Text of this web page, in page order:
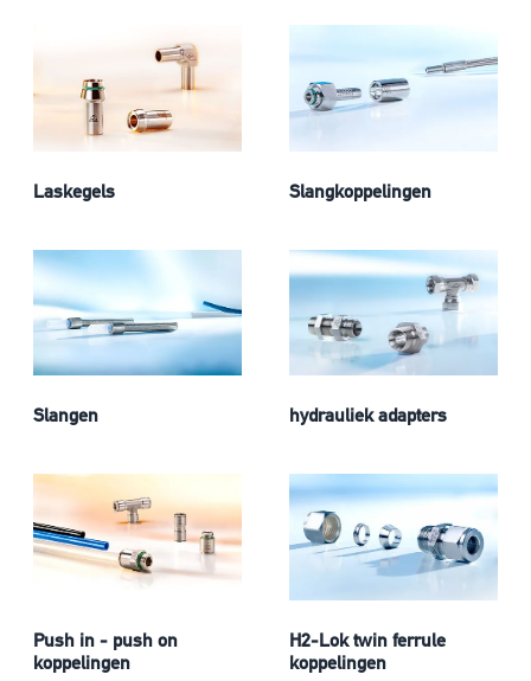
Laskegels Slangkoppelingen
Slangen hydrauliek adapters
Push in - push on
koppelingen
H2-Lok twin ferrule
koppelingen